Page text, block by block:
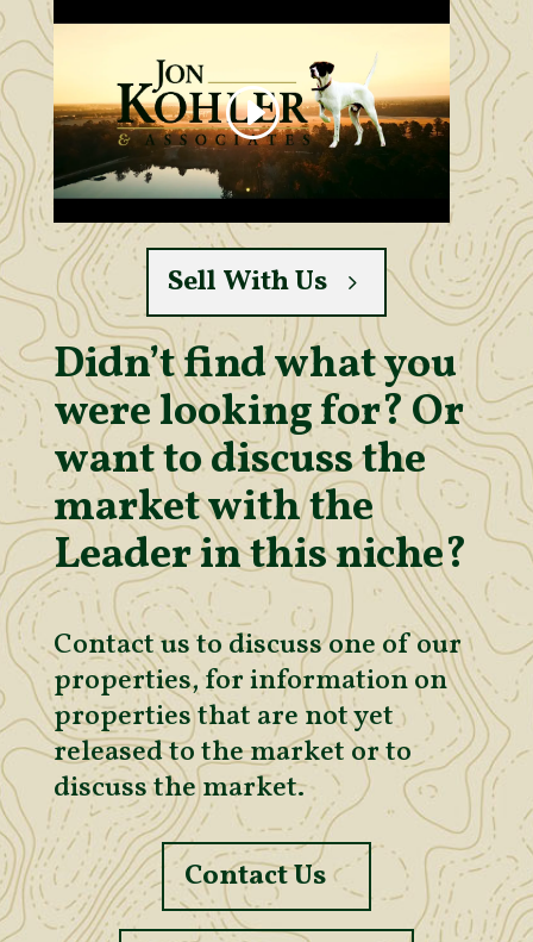
Sell With Us
Didn’t find what you
were looking for? Or
want to discuss the
market with the
Leader in this niche?
Contact us to discuss one of our
properties, for information on
properties that are not yet
released to the market or to
discuss the market.
Contact Us